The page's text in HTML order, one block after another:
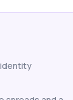
identity